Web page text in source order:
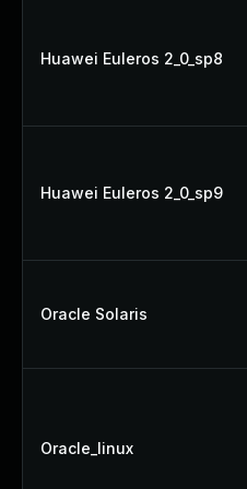
Huawei Euleros 2_0_sp8
Huawei Euleros 2_0_sp9
Oracle Solaris
Oracle_linux